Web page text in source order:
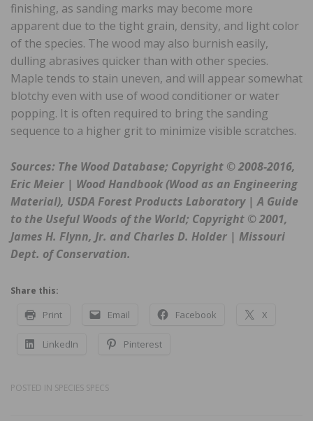
finishing, as sanding marks may become more
apparent due to the tight grain, density, and light color
of the species. The wood may also burnish easily,
dulling abrasives quicker than with other species.
Maple tends to stain uneven, and will appear somewhat
blotchy even with use of wood conditioner or water
popping. It is often required to bring the sanding
sequence to a higher grit to minimize visible scratches.
Sources: The Wood Database; Copyright © 2008-2016,
Eric Meier | Wood Handbook (Wood as an Engineering
Material), USDA Forest Products Laboratory | A Guide
to the Useful Woods of the World; Copyright © 2001,
James H. Flynn, Jr. and Charles D. Holder | Missouri
Dept. of Conservation.
Share this:
Print Email Facebook X
LinkedIn Pinterest
POSTED IN SPECIES SPECS